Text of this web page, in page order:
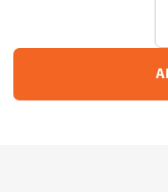
Stock: